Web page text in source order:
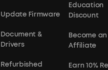
Update Firmware
Document &
Drivers
Refurbished
Education
Discount
Become an
Affiliate
Earn 10%